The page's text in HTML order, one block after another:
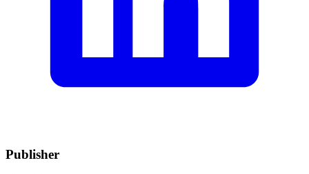
Publisher